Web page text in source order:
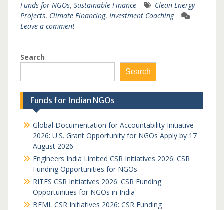
Funds for NGOs, Sustainable Finance
Clean Energy
Projects, Climate Financing, Investment Coaching
Leave a comment
Search
Search
Funds for Indian NGOs
Global Documentation for Accountability Initiative
2026: U.S. Grant Opportunity for NGOs Apply by 17
August 2026
Engineers India Limited CSR Initiatives 2026: CSR
Funding Opportunities for NGOs
RITES CSR Initiatives 2026: CSR Funding
Opportunities for NGOs in India
BEML CSR Initiatives 2026: CSR Funding